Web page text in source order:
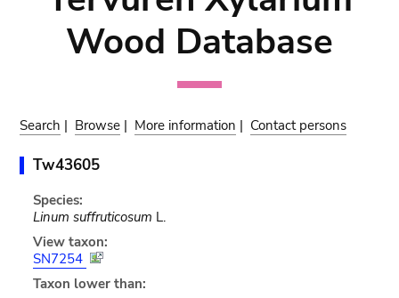
Wood Database
Search | Browse | More information | Contact persons
Tw43605
Species:
Linum suffruticosum L.
View taxon:
SN7254
Taxon lower than: